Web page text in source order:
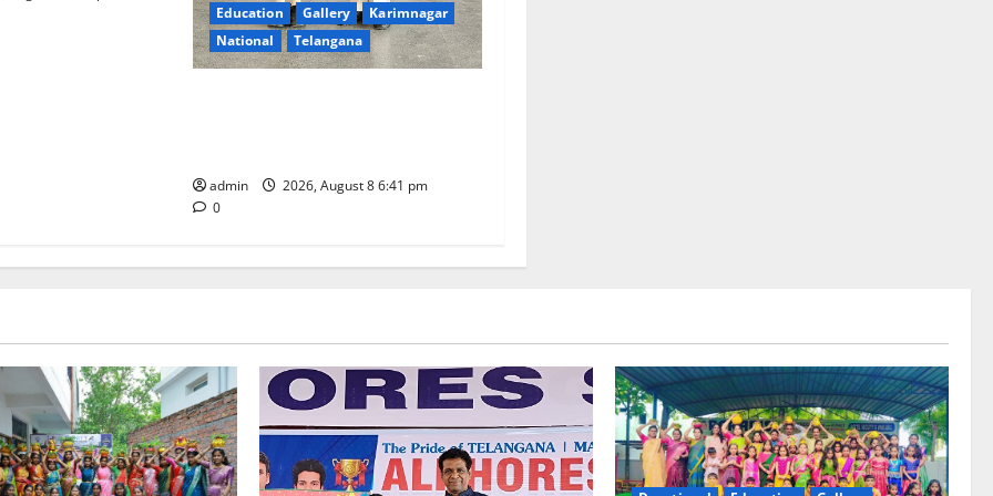
Education Gallery
Karimnagar
National
Telangana
admin
2026, August 8 6:41 pm
0